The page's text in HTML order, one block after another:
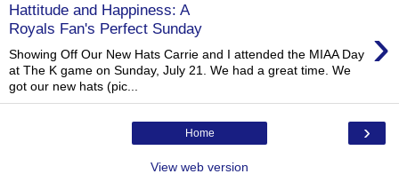
Hattitude and Happiness: A
Royals Fan's Perfect Sunday
›
Showing Off Our New Hats Carrie and I attended the MIAA Day
at The K game on Sunday, July 21. We had a great time. We
got our new hats (pic...
›
Home
View web version